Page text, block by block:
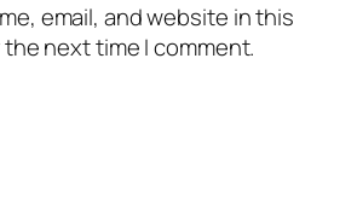
email, and website in this
next time I comment.